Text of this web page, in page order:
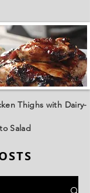
Thighs with Dairy-
Salad